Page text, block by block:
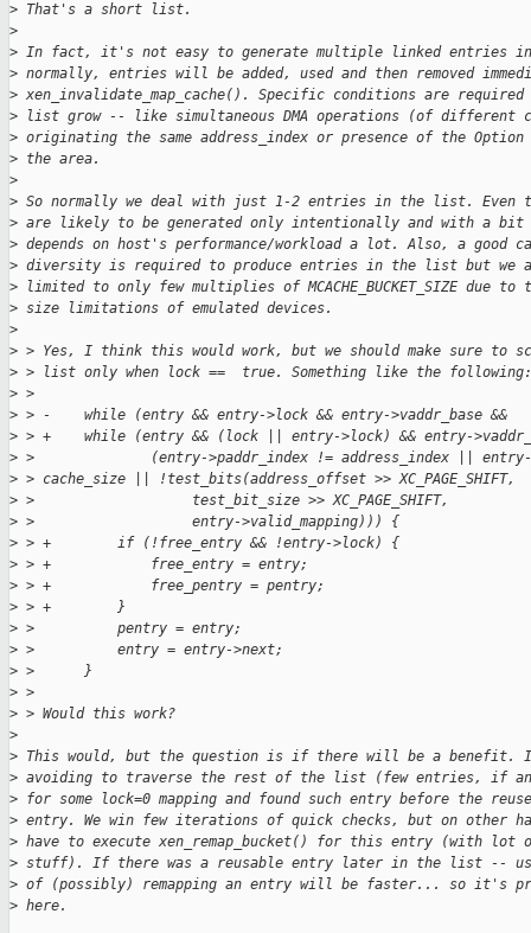
> That's a short list.
>
> In fact, it's not easy to generate multiple linked
> normally, entries will be added, used and then removed
> xen_invalidate_map_cache(). Specific conditions are required
> list grow -- like simultaneous DMA operations (of different
> originating the same address_index or presence of the Option
> the area.
>
> So normally we deal with just 1-2 entries in the list. Even
> are likely to be generated only intentionally and with a
> depends on host's performance/workload a lot. Also, a good
> diversity is required to produce entries in the list but we
> limited to only few multiplies of MCACHE_BUCKET_SIZE due to
> size limitations of emulated devices.
>
> > Yes, I think this would work, but we should make sure to
> > list only when lock ==  true. Something like the following:
> >
> > -    while (entry && entry->lock && entry->vaddr_base &&
> > +    while (entry && (lock || entry->lock) && entry-
> >              (entry->paddr_index != address_index ||
> > cache_size || !test_bits(address_offset >> XC_PAGE_SHIFT,
> >                   test_bit_size >> XC_PAGE_SHIFT,
> >                   entry->valid_mapping))) {
> > +        if (!free_entry && !entry->lock) {
> > +            free_entry = entry;
> > +            free_pentry = pentry;
> > +        }
> >          pentry = entry;
> >          entry = entry->next;
> >      }
> >
> > Would this work?
>
> This would, but the question is if there will be a benefit.
> avoiding to traverse the rest of the list (few entries, if
> for some lock=0 mapping and found such entry before the
> entry. We win few iterations of quick checks, but on other
> have to execute xen_remap_bucket() for this entry (with
> stuff). If there was a reusable entry later in the list --
> of (possibly) remapping an entry will be faster... so it's
> here.